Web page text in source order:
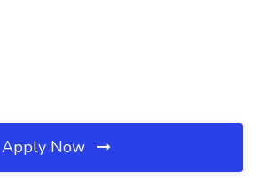
Apply Now